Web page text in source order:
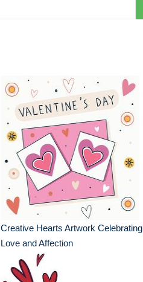
Creative Hearts Artwork Celebrating
Love and Affection